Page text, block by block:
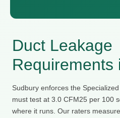
Duct Leakage
Requirements
Sudbury enforces the
must test at 3.0 CFM25 per 100
where it runs. Our raters